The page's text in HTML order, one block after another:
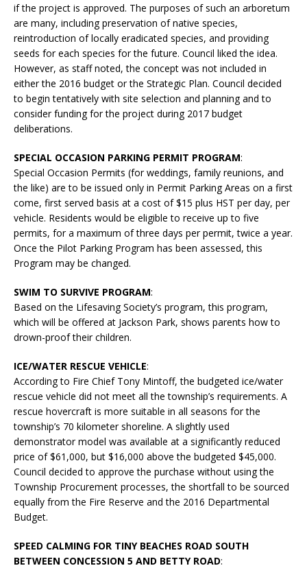
if the project is approved. The purposes of such an arboretum
are many, including preservation of native species,
reintroduction of locally eradicated species, and providing
seeds for each species for the future. Council liked the idea.
However, as staff noted, the concept was not included in
either the 2016 budget or the Strategic Plan. Council decided
to begin tentatively with site selection and planning and to
consider funding for the project during 2017 budget
deliberations.
SPECIAL OCCASION PARKING PERMIT PROGRAM:
Special Occasion Permits (for weddings, family reunions, and
the like) are to be issued only in Permit Parking Areas on a first
come, first served basis at a cost of $15 plus HST per day, per
vehicle. Residents would be eligible to receive up to five
permits, for a maximum of three days per permit, twice a year.
Once the Pilot Parking Program has been assessed, this
Program may be changed.
SWIM TO SURVIVE PROGRAM:
Based on the Lifesaving Society’s program, this program,
which will be offered at Jackson Park, shows parents how to
drown-proof their children.
ICE/WATER RESCUE VEHICLE:
According to Fire Chief Tony Mintoff, the budgeted ice/water
rescue vehicle did not meet all the township’s requirements. A
rescue hovercraft is more suitable in all seasons for the
township’s 70 kilometer shoreline. A slightly used
demonstrator model was available at a significantly reduced
price of $61,000, but $16,000 above the budgeted $45,000.
Council decided to approve the purchase without using the
Township Procurement processes, the shortfall to be sourced
equally from the Fire Reserve and the 2016 Departmental
Budget.
SPEED CALMING FOR TINY BEACHES ROAD SOUTH
BETWEEN CONCESSION 5 AND BETTY ROAD: